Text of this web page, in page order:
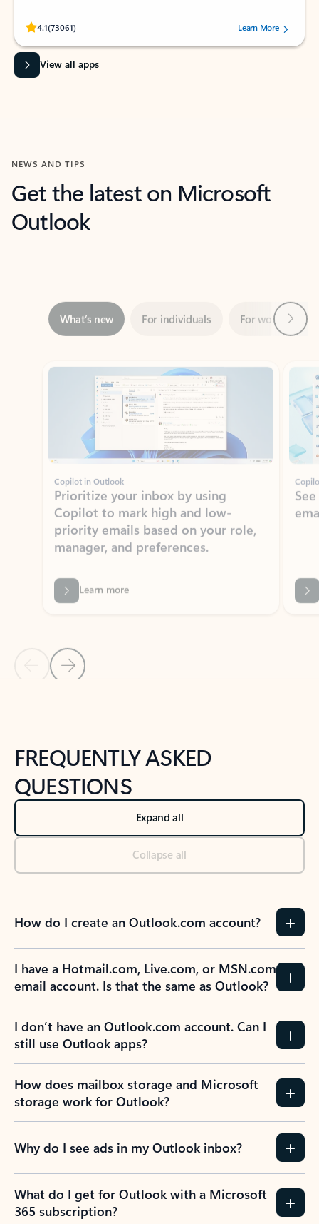
4.1(73061)
Rated (#=ratingAverage#) stars out of 5 stars, by 73061 users.Learn More
View all apps
NEWS AND TIPS
Get the latest on Microsoft
Outlook
Showing slide 1 of 3
Copilot in Outlook
Prioritize your inbox by using
Copilot to mark high and low-
priority emails based on your role,
manager, and preferences.
Learn more
Back to NEWS AND TIPS-What's new tab section
FREQUENTLY ASKED
QUESTIONS
Expand all
Collapse all
How do I create an Outlook.com account?
I have a Hotmail.com, Live.com, or MSN.com
email account. Is that the same as Outlook?
I don’t have an Outlook.com account. Can I
still use Outlook apps?
How does mailbox storage and Microsoft
storage work for Outlook?
Why do I see ads in my Outlook inbox?
What do I get for Outlook with a Microsoft
365 subscription?